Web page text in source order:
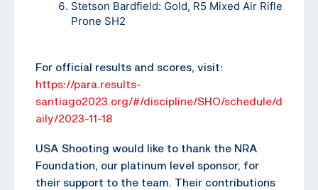
Stetson Bardfield: Gold, R5 Mixed Air Rifle
Prone SH2
For official results and scores, visit:
https://para.results-
santiago2023.org/#/discipline/SHO/schedule/d
aily/2023-11-18
USA Shooting would like to thank the NRA
Foundation, our platinum level sponsor, for
their support to the team. Their contributions